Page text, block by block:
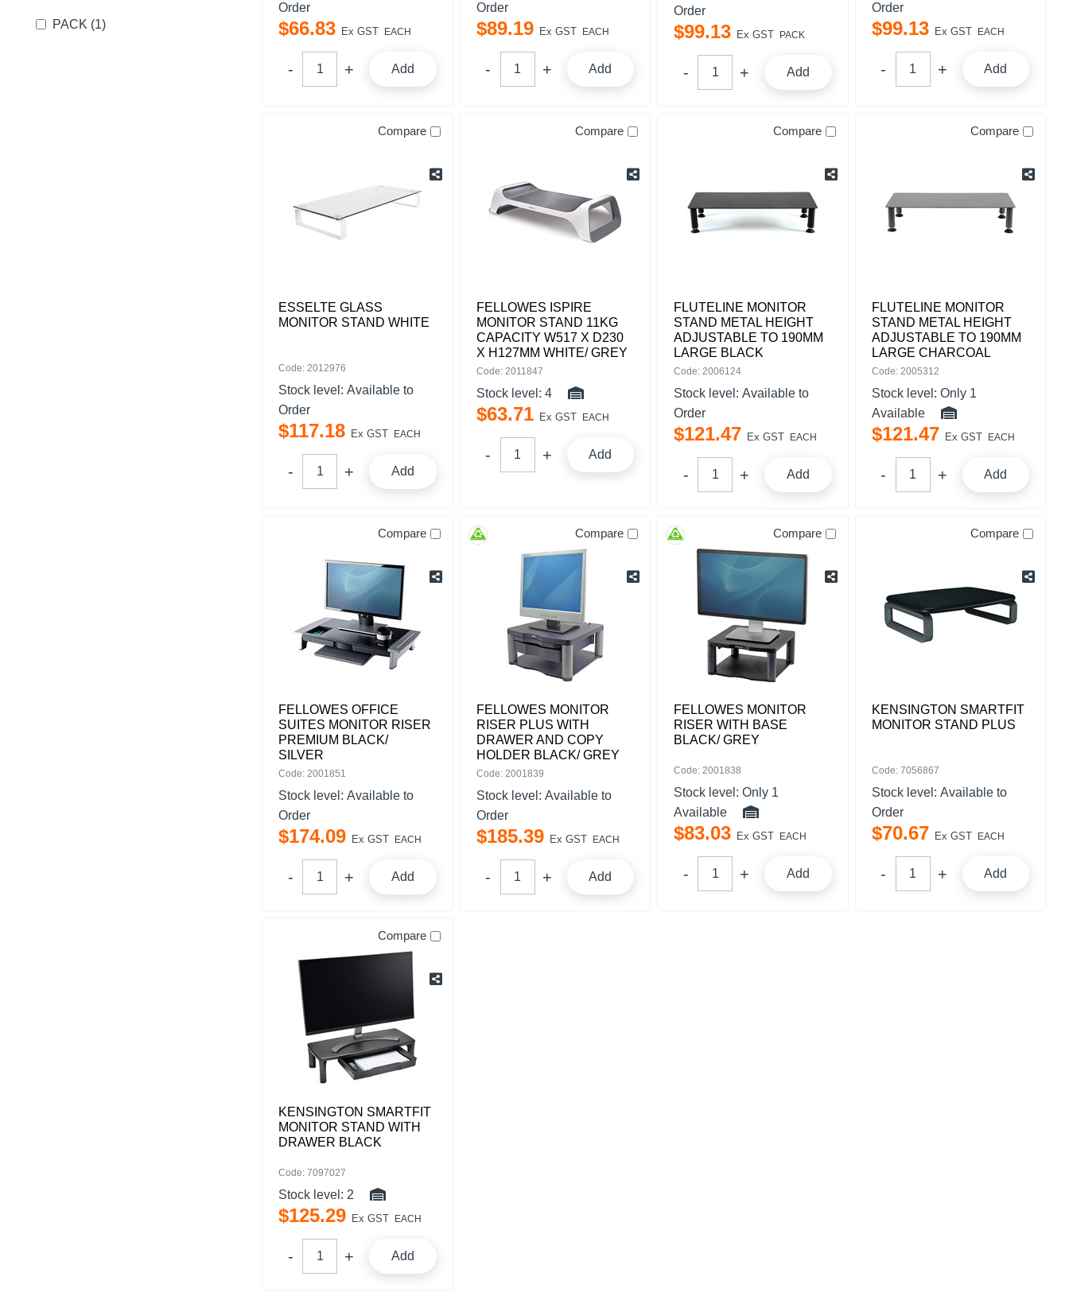
PACK (1)
Order
$66.83 Ex GST EACH
Add
Order
$89.19 Ex GST EACH
Add
Order
$99.13 Ex GST PACK
Add
Order
$99.13 Ex GST EACH
Add
Compare
ESSELTE GLASS
MONITOR STAND WHITE
Code: 2012976
Stock level: Available to
Order
$117.18 Ex GST EACH
Add
Compare
FELLOWES ISPIRE
MONITOR STAND 11KG
CAPACITY W517 X D230
X H127MM WHITE/ GREY
Code: 2011847
Stock level: 4
$63.71 Ex GST EACH
Add
Compare
FLUTELINE MONITOR
STAND METAL HEIGHT
ADJUSTABLE TO 190MM
LARGE BLACK
Code: 2006124
Stock level: Available to
Order
$121.47 Ex GST EACH
Add
Compare
FLUTELINE MONITOR
STAND METAL HEIGHT
ADJUSTABLE TO 190MM
LARGE CHARCOAL
Code: 2005312
Stock level: Only 1
Available
$121.47 Ex GST EACH
Add
Compare
FELLOWES OFFICE
SUITES MONITOR RISER
PREMIUM BLACK/
SILVER
Code: 2001851
Stock level: Available to
Order
$174.09 Ex GST EACH
Add
Compare
FELLOWES MONITOR
RISER PLUS WITH
DRAWER AND COPY
HOLDER BLACK/ GREY
Code: 2001839
Stock level: Available to
Order
$185.39 Ex GST EACH
Add
Compare
FELLOWES MONITOR
RISER WITH BASE
BLACK/ GREY
Code: 2001838
Stock level: Only 1
Available
$83.03 Ex GST EACH
Add
Compare
KENSINGTON SMARTFIT
MONITOR STAND PLUS
Code: 7056867
Stock level: Available to
Order
$70.67 Ex GST EACH
Add
Compare
KENSINGTON SMARTFIT
MONITOR STAND WITH
DRAWER BLACK
Code: 7097027
Stock level: 2
$125.29 Ex GST EACH
Add